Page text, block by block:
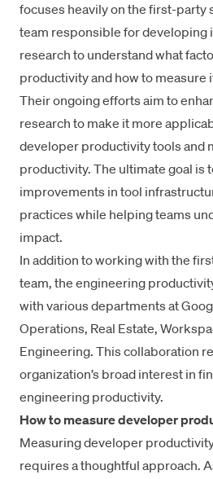
focuses heavily on the first-party
team responsible for developing
research to understand what
productivity and how to measure
Their ongoing efforts aim to
research to make it more
developer productivity tools and
productivity. The ultimate goal is
improvements in tool
practices while helping teams
impact.
In addition to working with the
team, the engineering
with various departments at
Operations, Real Estate,
Engineering. This collaboration
organization’s broad interest in
engineering productivity.
How to measure developer
Measuring developer
requires a thoughtful approach.